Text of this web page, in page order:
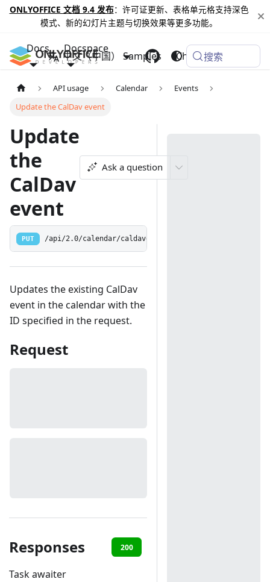
ONLYOFFICE 文档 9.4 发布：许可证更新、表格单元格支持深色
模式、新的幻灯片主题与切换效果等更多功能。
Docs Docspace
Samples Changelog
中文（中国） 搜索
API usage Calendar
Events
Update the CalDav event
Update
the
CalDav
event
Ask a question
PUT /api/2.0/calendar/caldavevent
Updates the existing CalDav
event in the calendar with the
ID specified in the request.
Request
Responses 200
Task awaiter